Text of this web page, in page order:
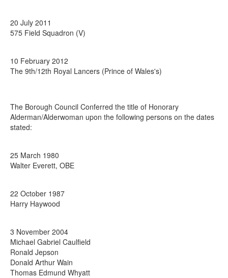
20 July 2011
575 Field Squadron (V)
10 February 2012
The 9th/12th Royal Lancers (Prince of Wales's)
The Borough Council Conferred the title of Honorary
Alderman/Alderwoman upon the following persons on the dates
stated:
25 March 1980
Walter Everett, OBE
22 October 1987
Harry Haywood
3 November 2004
Michael Gabriel Caulfield
Ronald Jepson
Donald Arthur Wain
Thomas Edmund Whyatt